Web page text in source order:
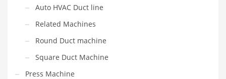
Auto HVAC Duct line
Related Machines
Round Duct machine
Square Duct Machine
Press Machine